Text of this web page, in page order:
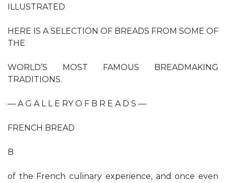
ILLUSTRATED
HERE IS A SELECTION OF BREADS FROM SOME OF
THE
WORLD’S MOST FAMOUS BREADMAKING
TRADITIONS.
— A G A L L E RY O F B R E A D S —
FRENCH BREAD
B
of the French culinary experience, and once even